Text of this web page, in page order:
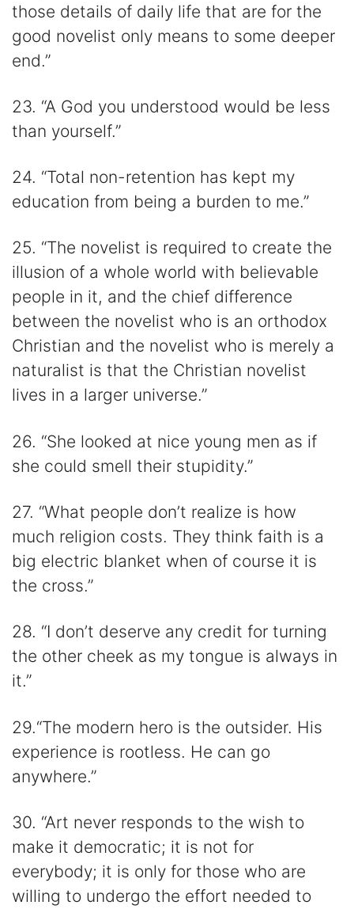
those details of daily life that are for the
good novelist only means to some deeper
end.”
23. “A God you understood would be less
than yourself.”
24. “Total non-retention has kept my
education from being a burden to me.”
25. “The novelist is required to create the
illusion of a whole world with believable
people in it, and the chief difference
between the novelist who is an orthodox
Christian and the novelist who is merely a
naturalist is that the Christian novelist
lives in a larger universe.”
26. “She looked at nice young men as if
she could smell their stupidity.”
27. “What people don’t realize is how
much religion costs. They think faith is a
big electric blanket when of course it is
the cross.”
28. “I don’t deserve any credit for turning
the other cheek as my tongue is always in
it.”
29.“The modern hero is the outsider. His
experience is rootless. He can go
anywhere.”
30. “Art never responds to the wish to
make it democratic; it is not for
everybody; it is only for those who are
willing to undergo the effort needed to